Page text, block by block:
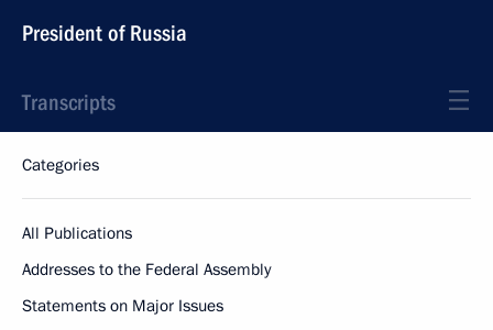
President of Russia
Transcripts
Categories
All Publications
Addresses to the Federal Assembly
Statements on Major Issues